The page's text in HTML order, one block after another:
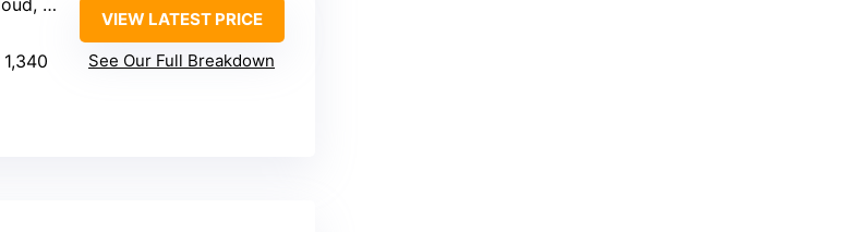
VIEW LATEST PRICE
See Our Full Breakdown